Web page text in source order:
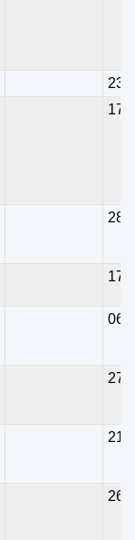
23/
17/
28/
17/
06/
27/
21/
26/